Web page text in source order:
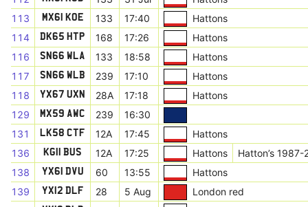
113
MX61 KOE 133 17:40
Hattons
114
DK65 HTP 168 17:26
Hattons
116
SN66 WLA 133 18:58
Hattons
117
SN66 WLB 239 17:10
Hattons
118
YX67 UXN 28A 17:18
Hattons
129
MX59 AWC 239
16:30
131
LK58 CTF 12A 17:45
Hattons
136
KG11 BUS 12A 17:25 Hattons
Hatton’s 1987-
138
YX61 DVU 60 13:55
Hattons
139
YX12 DLF 28 5 Aug
London red